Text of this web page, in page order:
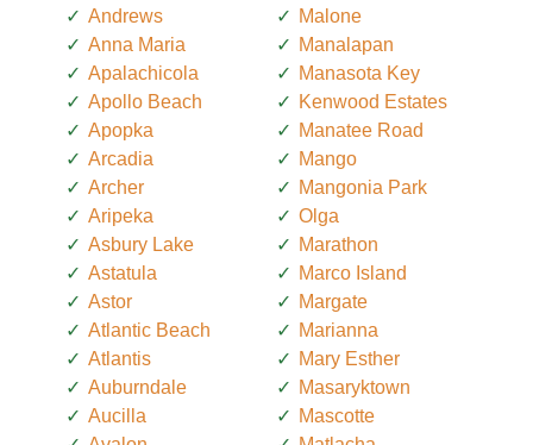
Andrews
Anna Maria
Apalachicola
Apollo Beach
Apopka
Arcadia
Archer
Aripeka
Asbury Lake
Astatula
Astor
Atlantic Beach
Atlantis
Auburndale
Aucilla
Malone
Manalapan
Manasota Key
Kenwood Estates
Manatee Road
Mango
Mangonia Park
Olga
Marathon
Marco Island
Margate
Marianna
Mary Esther
Masaryktown
Mascotte